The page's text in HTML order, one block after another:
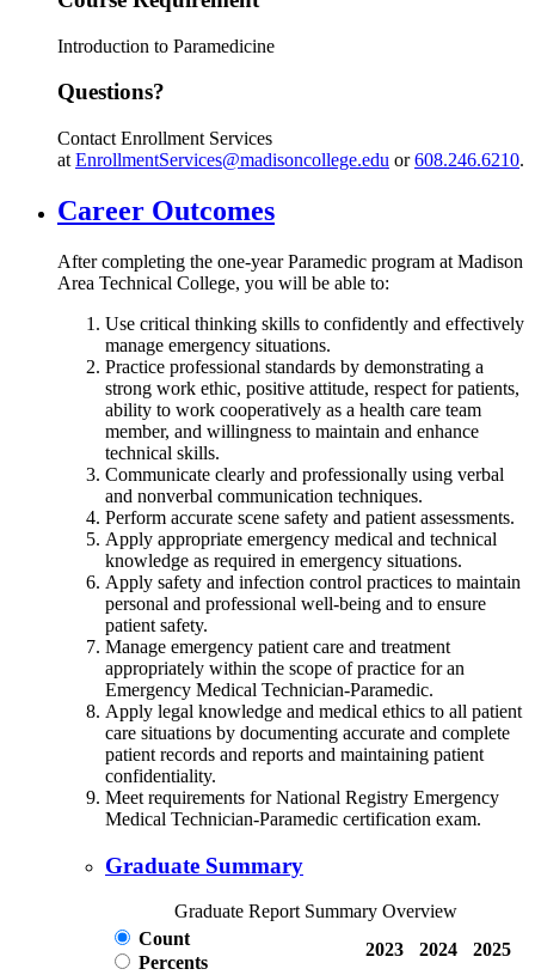
Introduction to Paramedicine
Questions?
Contact Enrollment Services
at EnrollmentServices@madisoncollege.edu or608.246.6210.
Career Outcomes
After completing the one-year Paramedic program at Madison
Area Technical College, you will be able to:
Use critical thinking skills to confidently and effectively
manage emergency situations.
Practice professional standards by demonstrating a
strong work ethic, positive attitude, respect for patients,
ability to work cooperatively as a health care team
member, and willingness to maintain and enhance
technical skills.
Communicate clearly and professionally using verbal
and nonverbal communication techniques.
Perform accurate scene safety and patient assessments.
Apply appropriate emergency medical and technical
knowledge as required in emergency situations.
Apply safety and infection control practices to maintain
personal and professional well-being and to ensure
patient safety.
Manage emergency patient care and treatment
appropriately within the scope of practice for an
Emergency Medical Technician-Paramedic.
Apply legal knowledge and medical ethics to all patient
care situations by documenting accurate and complete
patient records and reports and maintaining patient
confidentiality.
Meet requirements for National Registry Emergency
Medical Technician-Paramedic certification exam.
Graduate Summary
Graduate Report Summary Overview
Count
Percents
2023 2024
2025